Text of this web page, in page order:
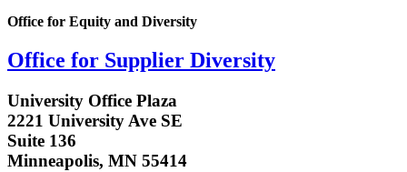
Office for Equity and Diversity
Office for Supplier Diversity
University Office Plaza
2221 University Ave SE
Suite 136
Minneapolis, MN 55414